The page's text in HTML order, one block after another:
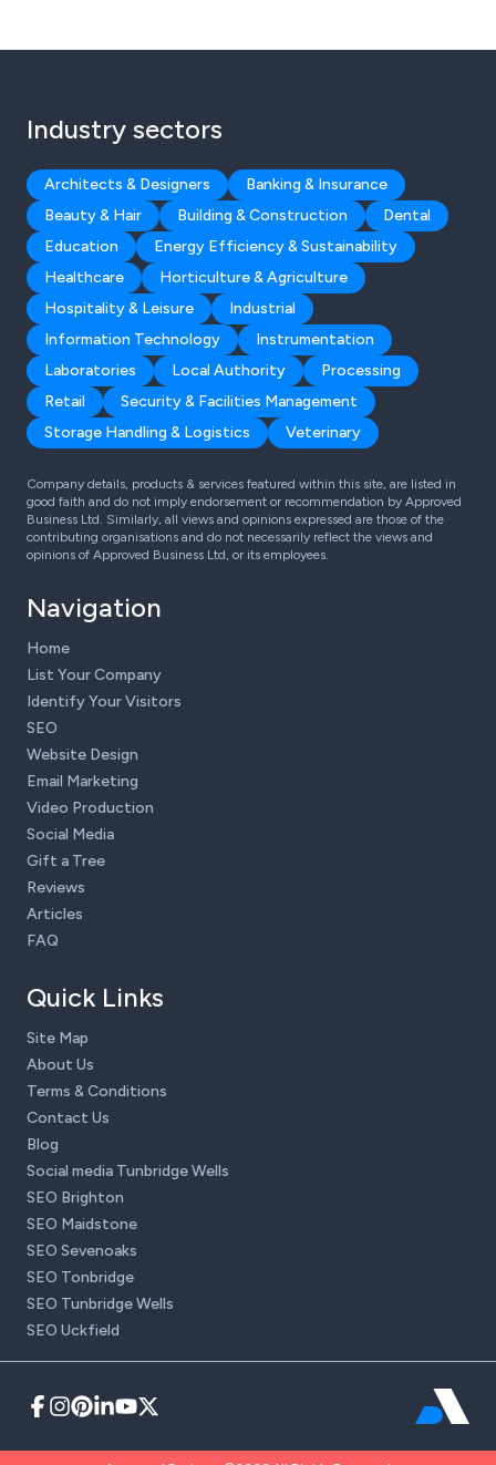
Industry sectors
Architects & Designers
Banking & Insurance
Beauty & Hair
Building & Construction
Dental
Education
Energy Efficiency & Sustainability
Healthcare
Horticulture & Agriculture
Hospitality & Leisure
Industrial
Information Technology
Instrumentation
Laboratories
Local Authority
Processing
Retail
Security & Facilities Management
Storage Handling & Logistics
Veterinary
Company details, products & services featured within this site, are listed in
good faith and do not imply endorsement or recommendation by Approved
Business Ltd. Similarly, all views and opinions expressed are those of the
contributing organisations and do not necessarily reflect the views and
opinions of Approved Business Ltd, or its employees.
Navigation
Home
List Your Company
Identify Your Visitors
SEO
Website Design
Email Marketing
Video Production
Social Media
Gift a Tree
Reviews
Articles
FAQ
Quick Links
Site Map
About Us
Terms & Conditions
Contact Us
Blog
Social media Tunbridge Wells
SEO Brighton
SEO Maidstone
SEO Sevenoaks
SEO Tonbridge
SEO Tunbridge Wells
SEO Uckfield